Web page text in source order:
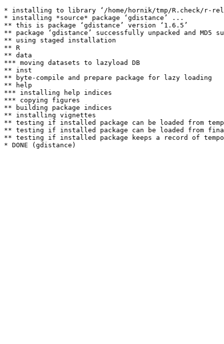
* installing to library ‘/home/hornik/tmp/R.check/r-
* installing *source* package ‘gdistance’ ...
** this is package ‘gdistance’ version ‘1.6.5’
** package ‘gdistance’ successfully unpacked and MD5
** using staged installation
** R
** data
*** moving datasets to lazyload DB
** inst
** byte-compile and prepare package for lazy loading
** help
*** installing help indices
*** copying figures
** building package indices
** installing vignettes
** testing if installed package can be loaded from
** testing if installed package can be loaded from
** testing if installed package keeps a record of